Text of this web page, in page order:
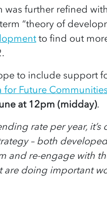
was further refined
“theory of
to find out
to include support
Future
at 12pm (midday).
rate per year, it’s
– both
and re-engage with
doing important